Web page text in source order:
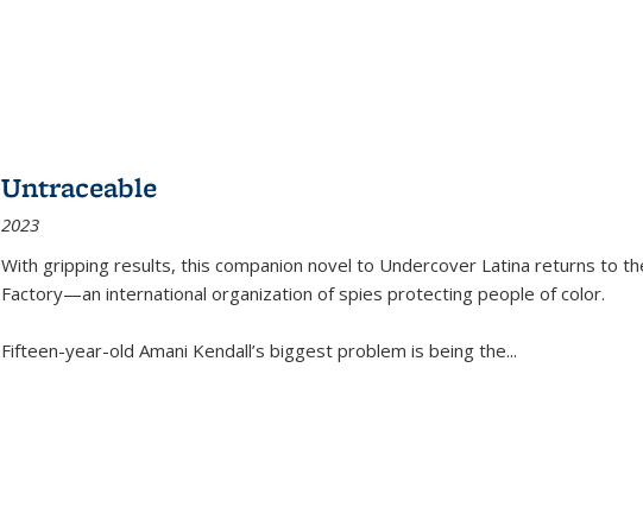
Untraceable
2023
With gripping results, this companion novel to Undercover Latina returns to
Factory—an international organization of spies protecting people of color.
Fifteen-year-old Amani Kendall’s biggest problem is being the...